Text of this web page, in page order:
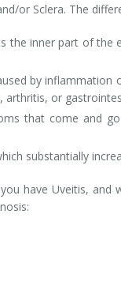
or Sclera. The
the inner part of
by
or
that come and
substantially
have Uveitis, and